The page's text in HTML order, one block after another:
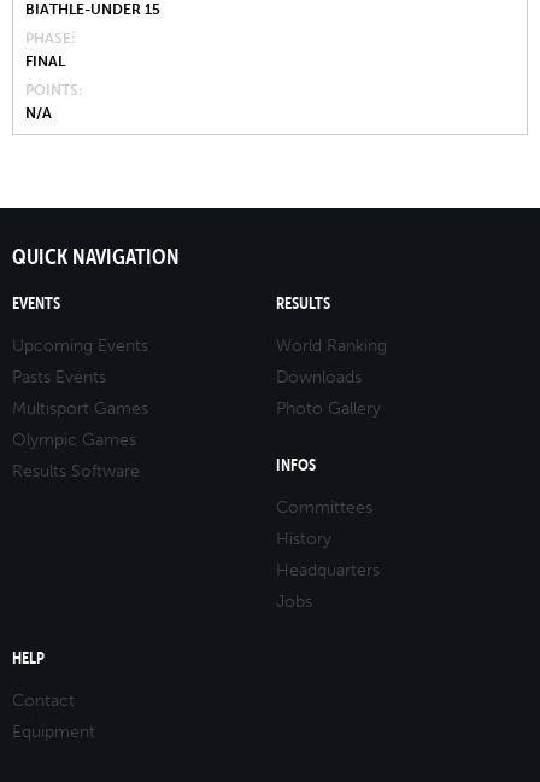
BIATHLE-UNDER 15
PHASE
FINAL
POINTS
N/A
QUICK NAVIGATION
EVENTS
Upcoming Events
Pasts Events
Multisport Games
Olympic Games
Results Software
RESULTS
World Ranking
Downloads
Photo Gallery
INFOS
Committees
History
Headquarters
Jobs
HELP
Contact
Equipment